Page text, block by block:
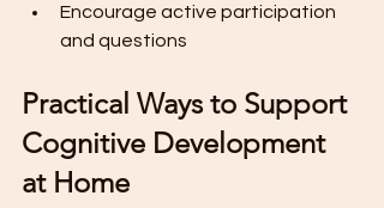
Encourage active participation
and questions
Practical Ways to Support
Cognitive Development
at Home